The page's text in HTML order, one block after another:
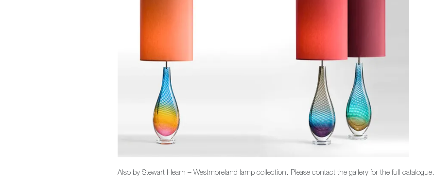
Also by Stewart Hearn – Westmoreland lamp collection. Please contact the gallery for the full catalogue.